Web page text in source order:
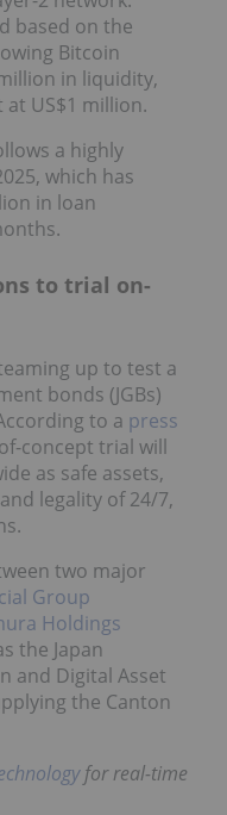
based on the
Bitcoin
in liquidity,
US$1 million.
a highly
which has
in loan
to trial on-
up to test a
bonds (JGBs)
to a press
concept trial will
as safe assets,
legality of 24/7,
two major
Group
Holdings
the Japan
and Digital Asset
the Canton
for real-time